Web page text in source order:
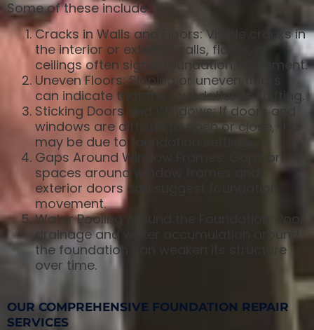
Some of these include:
Cracks in Walls and Floors: Visible cracks in
the interior or exterior walls, floors, or
ceilings often signal foundation movement.
Uneven Floors: Sloping or uneven floors
can indicate that the foundation is shifting.
Sticking Doors and Windows: If doors and
windows are difficult to open or close, this
may be due to foundation settling.
Gaps Around Window Frames: Gaps or
spaces around window frames and
exterior doors can suggest foundation
movement.
Water Pooling Around the Foundation: Poor
drainage and water accumulation around
the foundation can weaken its structure
over time.
OUR COMPREHENSIVE FOUNDATION REPAIR
SERVICES